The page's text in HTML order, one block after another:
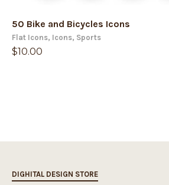
50 Bike and Bicycles Icons
Flat Icons, Icons, Sports
$10.00
DIGHITAL DESIGN STORE